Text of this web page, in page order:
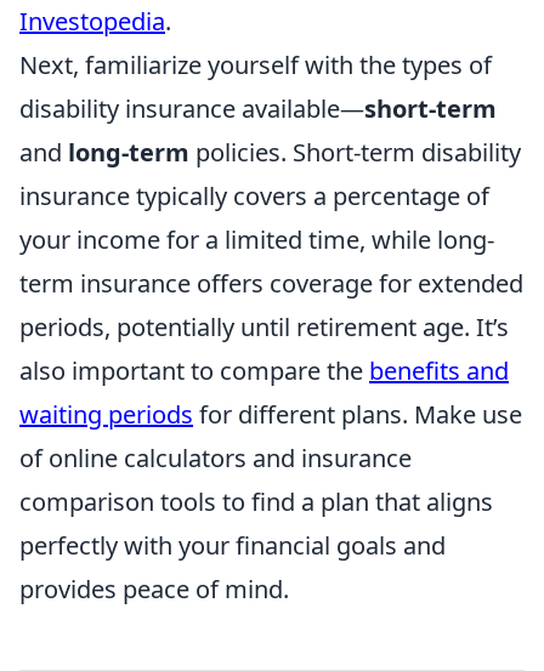
Investopedia.
Next, familiarize yourself with the types of
disability insurance available—short-term
and long-term policies. Short-term disability
insurance typically covers a percentage of
your income for a limited time, while long-
term insurance offers coverage for extended
periods, potentially until retirement age. It’s
also important to compare the benefits and
waiting periods for different plans. Make use
of online calculators and insurance
comparison tools to find a plan that aligns
perfectly with your financial goals and
provides peace of mind.